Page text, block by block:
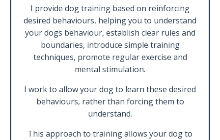
I provide dog training based on reinforcing
desired behaviours, helping you to understand
your dogs behaviour, establish clear rules and
boundaries, introduce simple training
techniques, promote regular exercise and
mental stimulation.
I work to allow your dog to learn these desired
behaviours, rather than forcing them to
understand.
This approach to training allows your dog to